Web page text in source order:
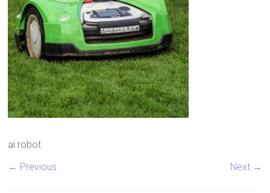
ai robot
← Previous
Next →